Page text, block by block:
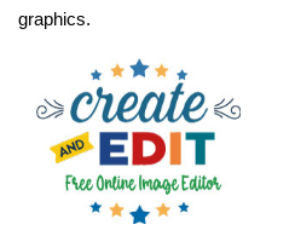
graphics.